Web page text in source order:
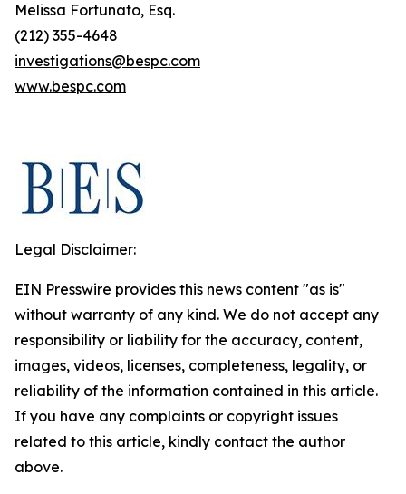
Melissa Fortunato, Esq.
(212) 355-4648
investigations@bespc.com
www.bespc.com
Legal Disclaimer:
EIN Presswire provides this news content "as is"
without warranty of any kind. We do not accept any
responsibility or liability for the accuracy, content,
images, videos, licenses, completeness, legality, or
reliability of the information contained in this article.
If you have any complaints or copyright issues
related to this article, kindly contact the author
above.